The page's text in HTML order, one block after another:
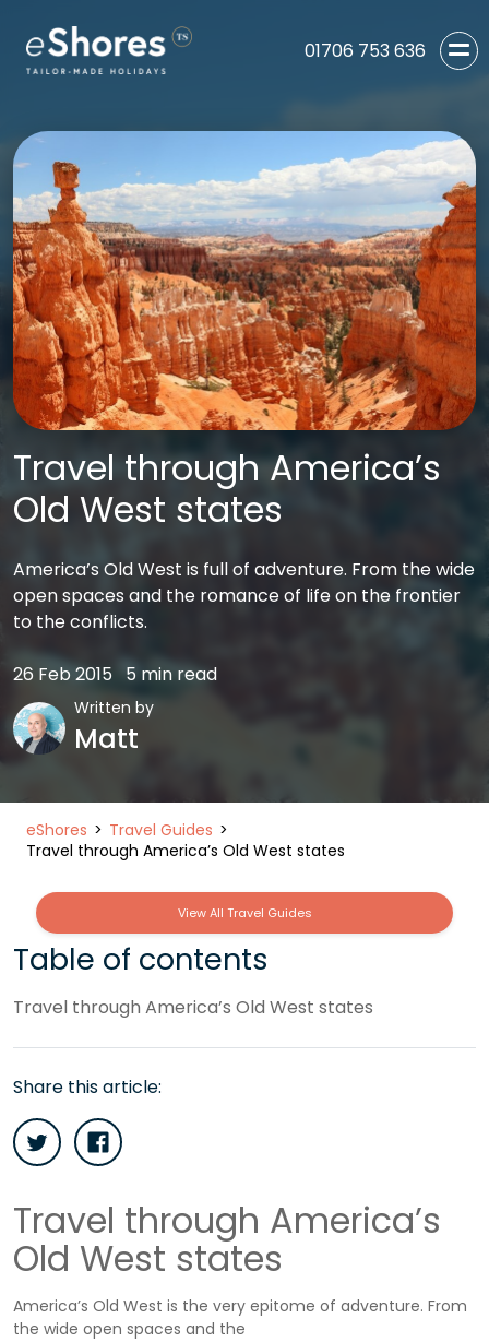
01706 753 636
Travel through America’s
Old West states
America’s Old West is full of adventure. From the wide
open spaces and the romance of life on the frontier
to the conflicts.
26 Feb 2015 5 min read
Written by
Matt
eShores
Travel Guides
Travel through America’s Old West states
View All Travel Guides
Table of contents
Travel through America’s Old West states
Share this article:
Travel through America’s
Old West states
America’s Old West is the very epitome of adventure. From
the wide open spaces and the